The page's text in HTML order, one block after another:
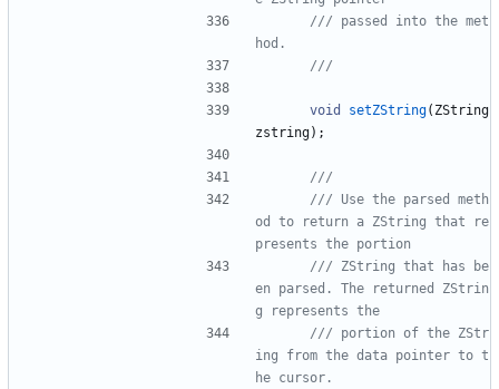
/// passed into the met
void setZString( ZString
zstring) ;
/// Use the parsed meth
od to return a ZString that re
/// ZString that has be
en parsed. The returned ZStrin
/// portion of the ZStr
ing from the data pointer to t